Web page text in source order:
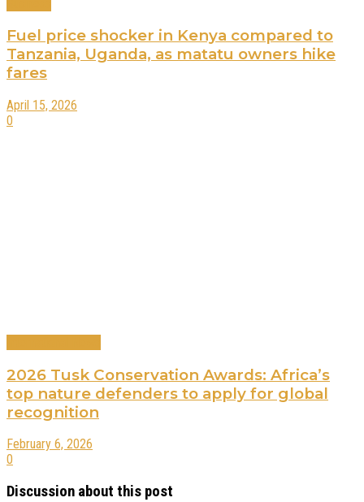
Fuel price shocker in Kenya compared to
Tanzania, Uganda, as matatu owners hike
fares
April 15, 2026
0
2026 Tusk Conservation Awards: Africa’s
top nature defenders to apply for global
recognition
February 6, 2026
0
Discussion about this post